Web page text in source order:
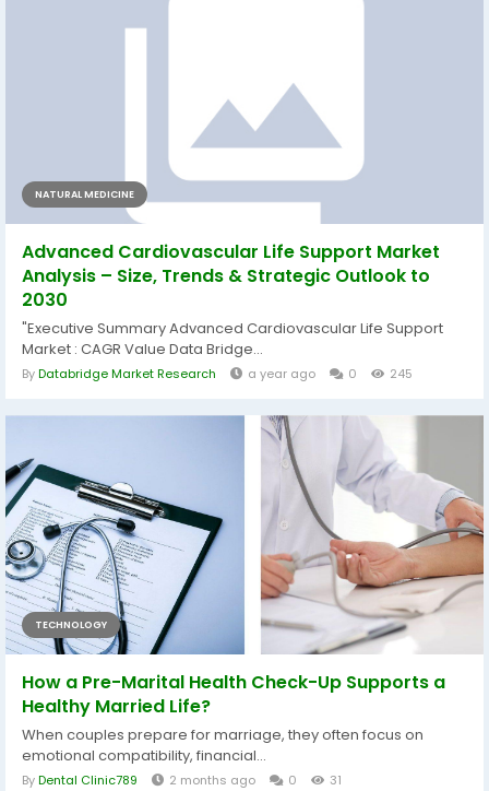
NATURAL MEDICINE
Advanced Cardiovascular Life Support Market
Analysis – Size, Trends & Strategic Outlook to
2030
"Executive Summary Advanced Cardiovascular Life Support
Market : CAGR Value Data Bridge...
ByDatabridge Market Research a year ago 0 245
TECHNOLOGY
How a Pre-Marital Health Check-Up Supports a
Healthy Married Life?
When couples prepare for marriage, they often focus on
emotional compatibility, financial...
ByDental Clinic789 2 months ago 0 31